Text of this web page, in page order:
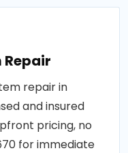
Repair
repair in
and insured
pricing, no
for immediate